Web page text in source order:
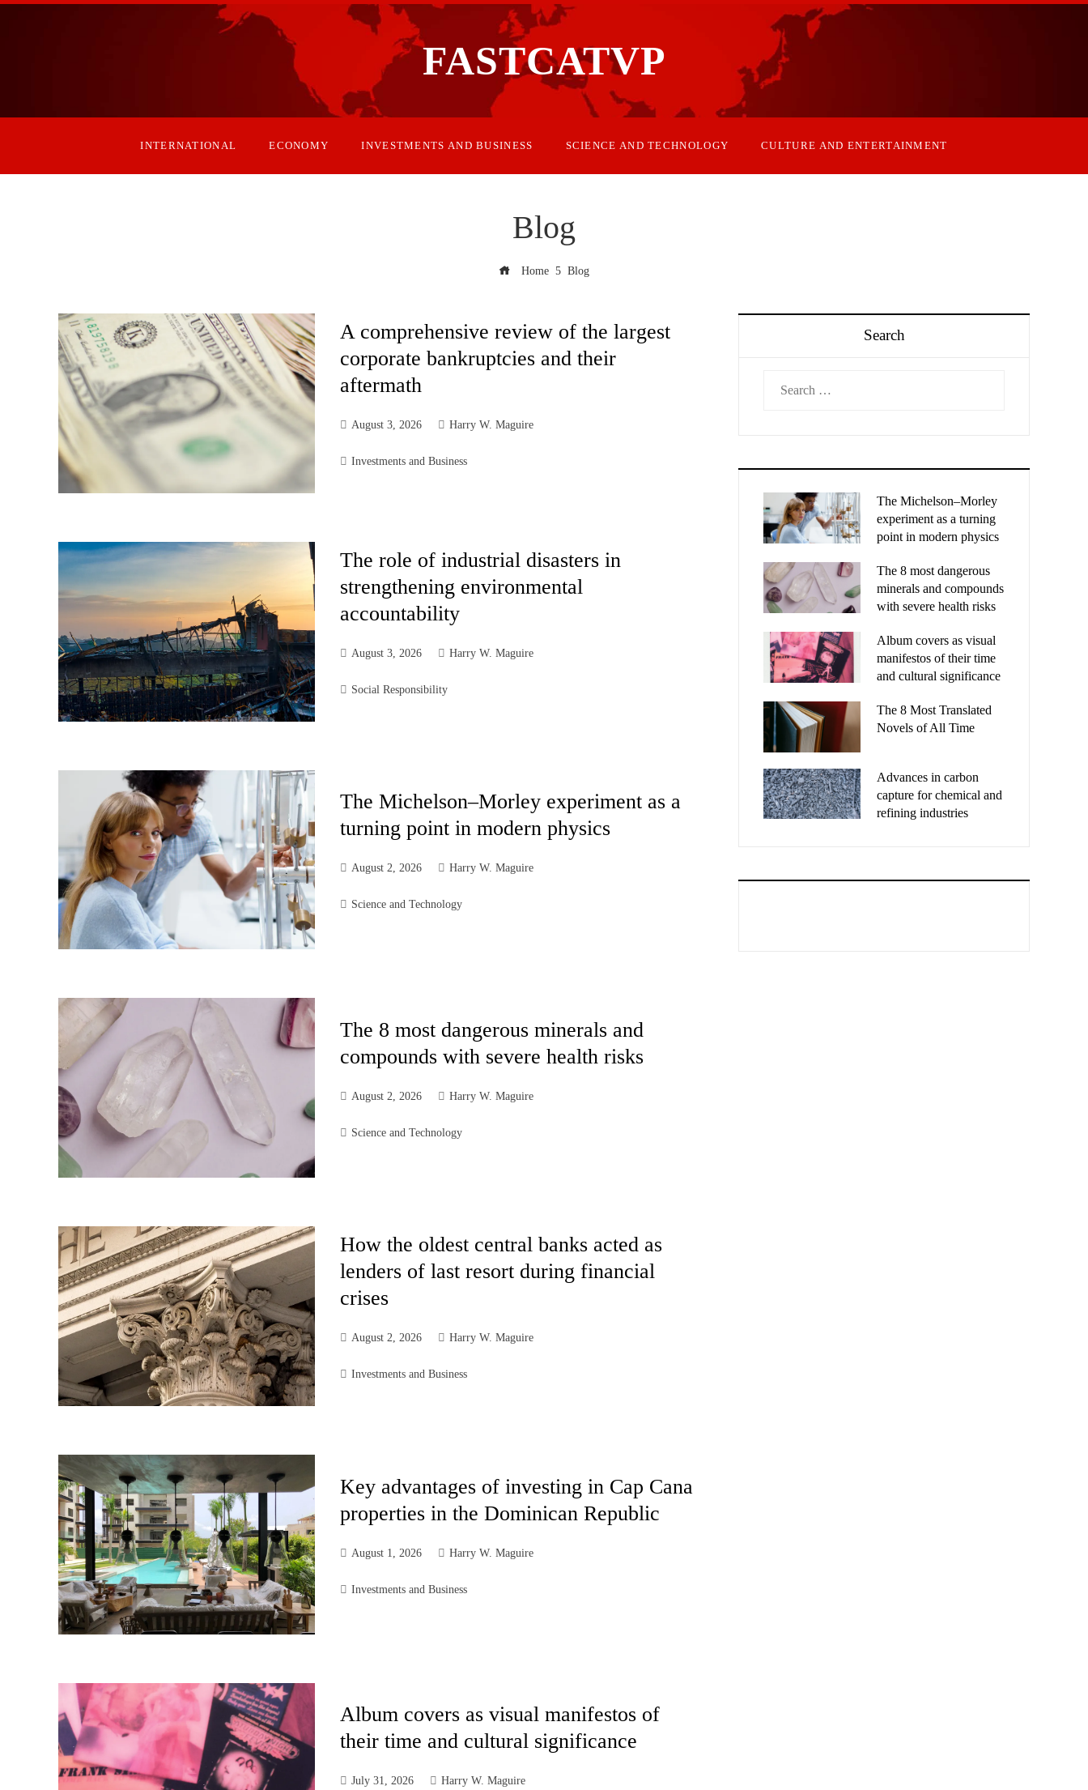
FASTCATVP
INTERNATIONAL ECONOMY INVESTMENTS AND BUSINESS SCIENCE AND TECHNOLOGY CULTURE AND ENTERTAINMENT
Blog
Home Blog
A comprehensive review of the largest
corporate bankruptcies and their
aftermath
August 3, 2026 Harry W. Maguire
Investments and Business
The role of industrial disasters in
strengthening environmental
accountability
August 3, 2026 Harry W. Maguire
Social Responsibility
The Michelson–Morley experiment as a
turning point in modern physics
August 2, 2026 Harry W. Maguire
Science and Technology
The 8 most dangerous minerals and
compounds with severe health risks
August 2, 2026 Harry W. Maguire
Science and Technology
How the oldest central banks acted as
lenders of last resort during financial
crises
August 2, 2026 Harry W. Maguire
Investments and Business
Key advantages of investing in Cap Cana
properties in the Dominican Republic
August 1, 2026 Harry W. Maguire
Investments and Business
Album covers as visual manifestos of
their time and cultural significance
July 31, 2026 Harry W. Maguire
Search
The Michelson–Morley
experiment as a turning
point in modern physics
The 8 most dangerous
minerals and compounds
with severe health risks
Album covers as visual
manifestos of their time
and cultural significance
The 8 Most Translated
Novels of All Time
Advances in carbon
capture for chemical and
refining industries